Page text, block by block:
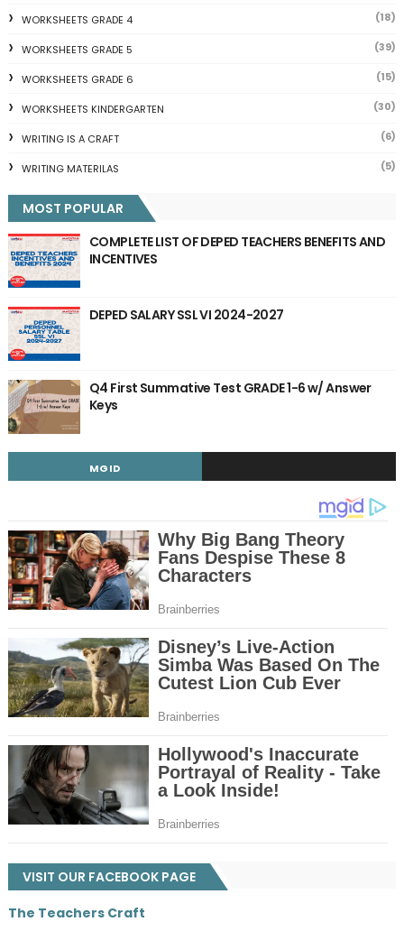
WORKSHEETS GRADE 4 (18)
WORKSHEETS GRADE 5 (39)
WORKSHEETS GRADE 6 (15)
WORKSHEETS KINDERGARTEN (30)
WRITING IS A CRAFT (6)
WRITING MATERILAS (5)
MOST POPULAR
COMPLETE LIST OF DEPED TEACHERS BENEFITS AND
INCENTIVES
DEPED SALARY SSL VI 2024-2027
Q4 First Summative Test GRADE 1-6 w/ Answer
Keys
MGID
VISIT OUR FACEBOOK PAGE
The Teachers Craft